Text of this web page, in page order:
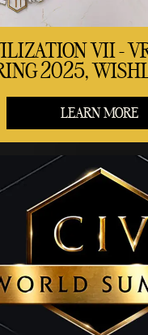
VII -
2025,
LEARN MORE